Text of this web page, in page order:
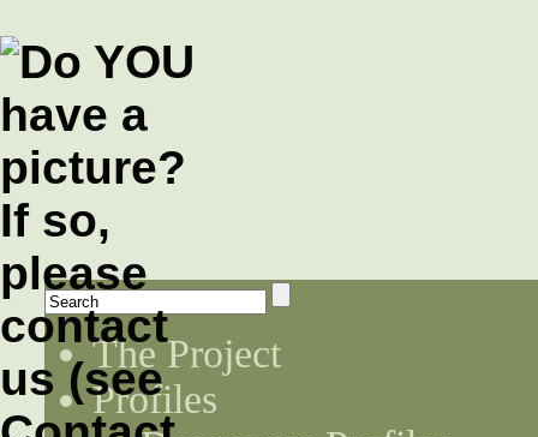
The Project
Profiles